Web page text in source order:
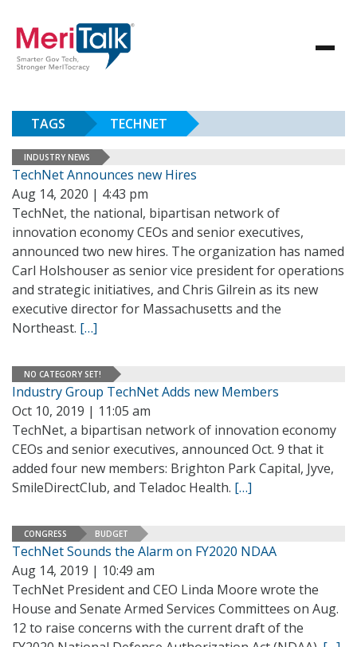
TAGS TECHNET
INDUSTRY NEWS
TechNet Announces new Hires
Aug 14, 2020 | 4:43 pm
TechNet, the national, bipartisan network of
innovation economy CEOs and senior executives,
announced two new hires. The organization has named
Carl Holshouser as senior vice president for operations
and strategic initiatives, and Chris Gilrein as its new
executive director for Massachusetts and the
Northeast. […]
NO CATEGORY SET!
Industry Group TechNet Adds new Members
Oct 10, 2019 | 11:05 am
TechNet, a bipartisan network of innovation economy
CEOs and senior executives, announced Oct. 9 that it
added four new members: Brighton Park Capital, Jyve,
SmileDirectClub, and Teladoc Health. […]
CONGRESS BUDGET
TechNet Sounds the Alarm on FY2020 NDAA
Aug 14, 2019 | 10:49 am
TechNet President and CEO Linda Moore wrote the
House and Senate Armed Services Committees on Aug.
12 to raise concerns with the current draft of the